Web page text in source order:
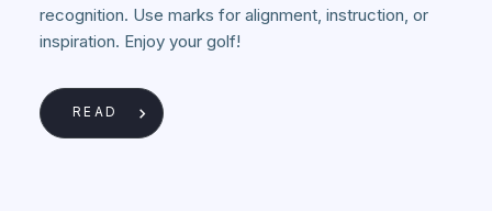
recognition. Use marks for alignment, instruction, or
inspiration. Enjoy your golf!
READ